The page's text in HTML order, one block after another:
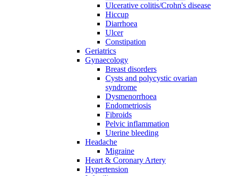
Ulcerative colitis/Crohn's disease
Hiccup
Diarrhoea
Ulcer
Constipation
Geriatrics
Gynaecology
Breast disorders
Cysts and polycystic ovarian
syndrome
Dysmenorrhoea
Endometriosis
Fibroids
Pelvic inflammation
Uterine bleeding
Headache
Migraine
Heart & Coronary Artery
Hypertension